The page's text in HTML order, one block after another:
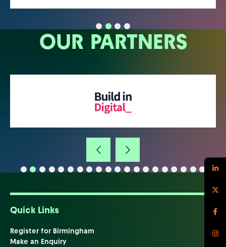
OUR PARTNERS
Quick Links
Register for Birmingham
Make an Enquiry